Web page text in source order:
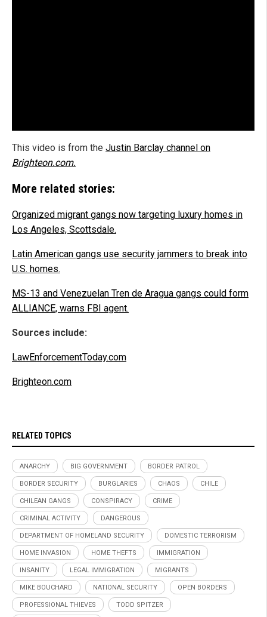
This video is from the Justin Barclay channel on
Brighteon.com.
More related stories:
Organized migrant gangs now targeting luxury homes in
Los Angeles, Scottsdale.
Latin American gangs use security jammers to break into
U.S. homes.
MS-13 and Venezuelan Tren de Aragua gangs could form
ALLIANCE, warns FBI agent.
Sources include:
LawEnforcementToday.com
Brighteon.com
RELATED TOPICS
ANARCHY BIG GOVERNMENT BORDER PATROL
BORDER SECURITY BURGLARIES CHAOS CHILE
CHILEAN GANGS CONSPIRACY CRIME
CRIMINAL ACTIVITY DANGEROUS
DEPARTMENT OF HOMELAND SECURITY DOMESTIC TERRORISM
HOME INVASION HOME THEFTS IMMIGRATION
INSANITY LEGAL IMMIGRATION MIGRANTS
MIKE BOUCHARD NATIONAL SECURITY OPEN BORDERS
PROFESSIONAL THIEVES TODD SPITZER